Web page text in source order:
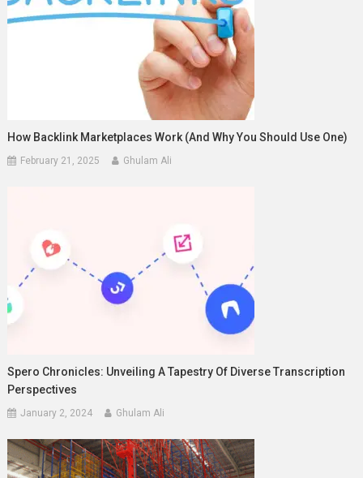
How Backlink Marketplaces Work (And Why You Should Use One)
February 21, 2025 Ghulam Ali
Spero Chronicles: Unveiling A Tapestry Of Diverse Transcription
Perspectives
January 2, 2024 Ghulam Ali